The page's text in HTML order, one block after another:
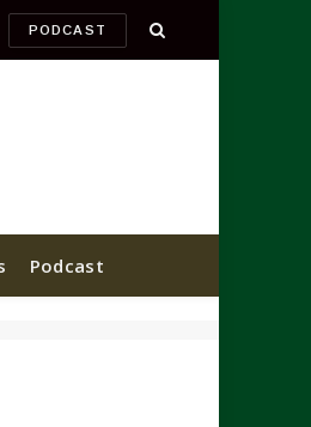
PODCAST
Podcast